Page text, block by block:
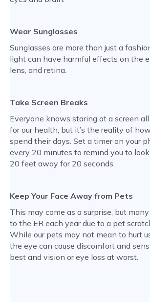
Wear Sunglasses
Sunglasses are more than just a
light can have harmful effects on the
lens, and retina.
Take Screen Breaks
Everyone knows staring at a screen all
for our health, but it’s the reality of
spend their days. Set a timer on your
every 20 minutes to remind you to
20 feet away for 20 seconds.
Keep Your Face Away from Pets
This may come as a surprise, but
to the ER each year due to a pet
While our pets may not mean to hurt
the eye can cause discomfort and
best and vision or eye loss at worst.